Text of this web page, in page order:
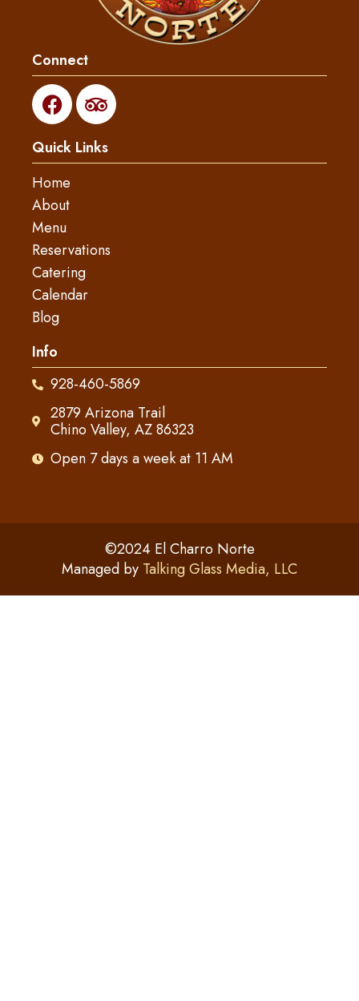
Connect
F
a
c
e
b
o
o
k
T
r
i
p
a
s
Quick Links
Home
About
Menu
Reservations
Catering
Calendar
Blog
Info
928-460-5869
2879 Arizona Trail
Chino Valley, AZ 86323
Open 7 days a week at 11 AM
©2024 El Charro Norte
Managed by Talking Glass Media, LLC